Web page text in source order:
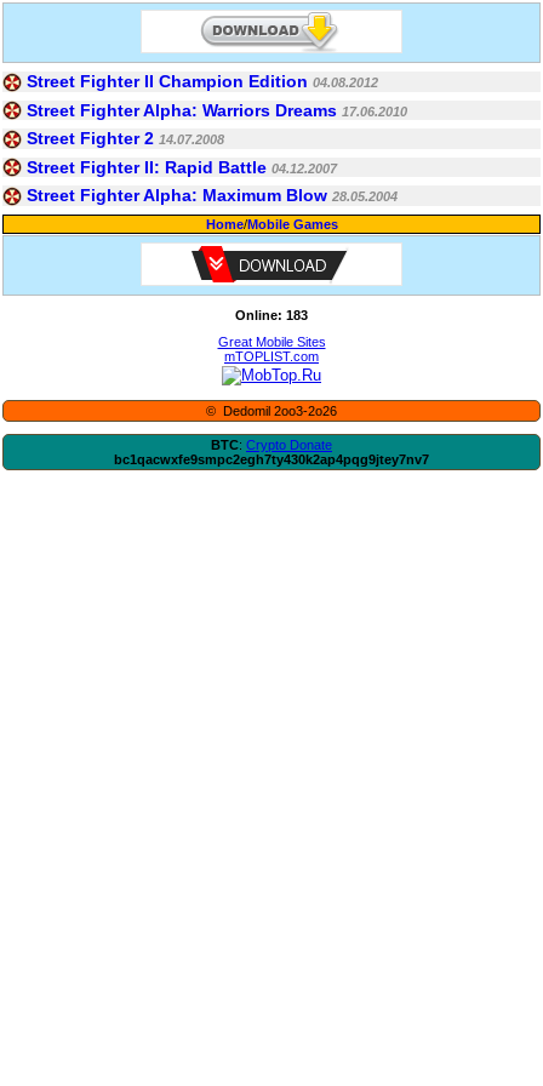
Street Fighter II Champion Edition 04.08.2012
Street Fighter Alpha: Warriors Dreams 17.06.2010
Street Fighter 2 14.07.2008
Street Fighter II: Rapid Battle 04.12.2007
Street Fighter Alpha: Maximum Blow 28.05.2004
Home/Mobile Games
Online: 183
Great Mobile Sites
mTOPLIST.com
© Dedomil 2oo3-2o26
BTC: Crypto Donate
bc1qacwxfe9smpc2egh7ty430k2ap4pqg9jtey7nv7